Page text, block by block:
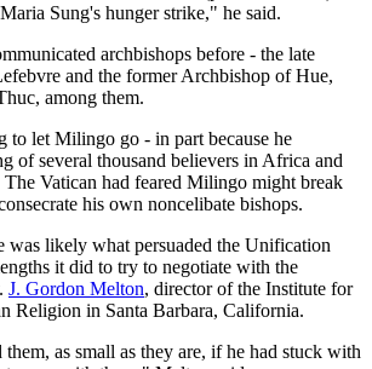
Sung's hunger strike," he said.
archbishops before - the late
and the former Archbishop of Hue,
among them.
to let Milingo go - in part because he
of several thousand believers in Africa and
Vatican had feared Milingo might break
his own noncelibate bishops.
was likely what persuaded the Unification
it did to try to negotiate with the
J. Gordon Melton, director of the Institute for
Religion in Santa Barbara, California.
as small as they are, if he had stuck with